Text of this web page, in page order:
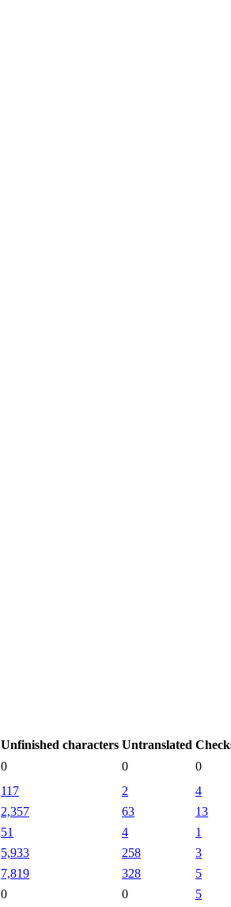
Unfinished characters Untranslated
0 0 0
117 2 4
2,357 63 13
51 4 1
5,933 258 3
7,819 328 5
0 0 5